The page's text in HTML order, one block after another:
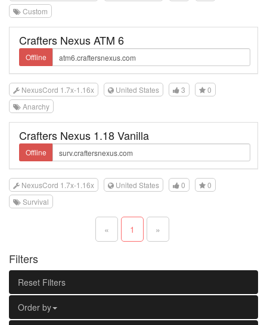
Custom
Crafters Nexus ATM 6
Offline
NexusCord 1.7x-1.16x United States 3
0
Anarchy
Crafters Nexus 1.18 Vanilla
Offline
NexusCord 1.7x-1.16x United States 0
0
Survival
« 1 »
Filters
Reset Filters
Order by